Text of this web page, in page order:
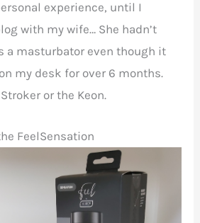
experience, until I
with my wife… She hadn’t
a masturbator even though it
my desk for over 6 months.
or the Keon.
FeelSensation